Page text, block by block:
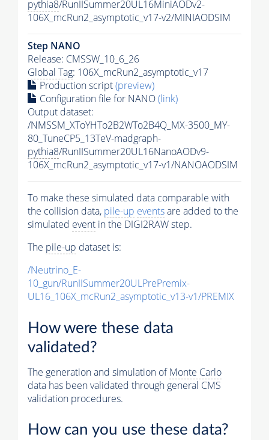
pythia8/RunIISummer20UL16MiniAODv2-
106X_mcRun2_asymptotic_v17-v2/MINIAODSIM
Step NANO
Release: CMSSW_10_6_26
Global Tag: 106X_mcRun2_asymptotic_v17
Production script(preview)
Configuration file for NANO(link)
Output dataset:
/NMSSM_XToYHTo2B2WTo2B4Q_MX-3500_MY-
80_TuneCP5_13TeV-madgraph-
pythia8/RunIISummer20UL16NanoAODv9-
106X_mcRun2_asymptotic_v17-v1/NANOAODSIM
To make these simulated data comparable with
the collision data, pile-up eventsare added to the
simulated event in the DIGI2RAW step.
The pile-up dataset is:
/Neutrino_E-
10_gun/RunIISummer20ULPrePremix-
UL16_106X_mcRun2_asymptotic_v13-v1/PREMIX
How were these data
validated?
The generation and simulation ofMonte Carlo
data has been validated through general CMS
validation procedures.
How can you use these data?